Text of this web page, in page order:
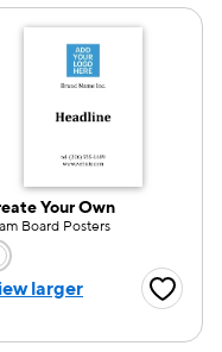
Your Own
Board Posters
a color
larger